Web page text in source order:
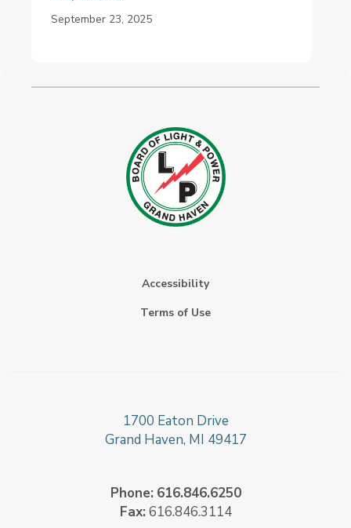
September 23, 2025
Accessibility
Terms of Use
1700 Eaton Drive
Grand Haven, MI 49417
Phone: 616.846.6250
Fax: 616.846.3114